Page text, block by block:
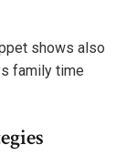
shows also
family time